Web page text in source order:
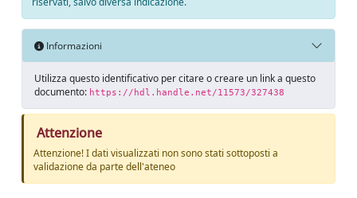
Informazioni
Utilizza questo identificativo per citare o creare un link a questo
documento: https://hdl.handle.net/11573/327438
Attenzione
Attenzione! I dati visualizzati non sono stati sottoposti a
validazione da parte dell'ateneo